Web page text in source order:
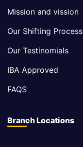
Mission and vission
Our Shifting Process
Our Testinomials
IBA Approved
FAQS
Branch Locations